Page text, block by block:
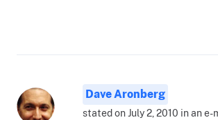
Dave Aronberg
stated on July 2, 2010 in an e-